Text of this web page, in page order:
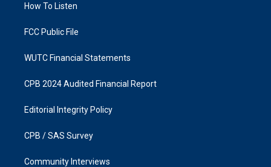
a
k
How To Listen
FCC Public File
WUTC Financial Statements
CPB 2024 Audited Financial Report
Editorial Integrity Policy
CPB / SAS Survey
Community Interviews